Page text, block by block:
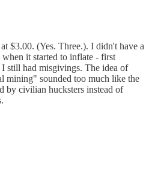
$3.00. (Yes. Three.). I didn't have a
it started to inflate - first
still had misgivings. The idea of
mining" sounded too much like the
by civilian hucksters instead of